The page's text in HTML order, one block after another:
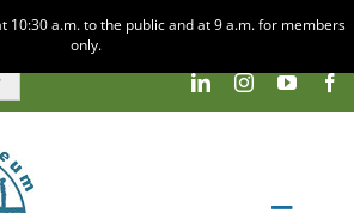
10:30 a.m. to the public and at 9 a.m. for members
only.